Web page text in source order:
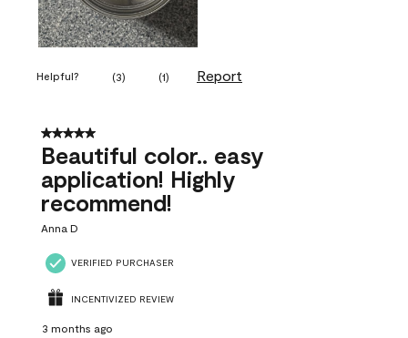
Helpful? (3) (1) Report
5 out of 5 stars.
Beautiful color.. easy
application! Highly
recommend!
Anna D
VERIFIED PURCHASER
INCENTIVIZED REVIEW
3 months ago